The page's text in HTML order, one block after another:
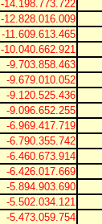
-14.198.773.722
-12.828.016.009
-11.609.613.465
-10.040.662.921
-9.703.858.463
-9.679.010.052
-9.120.525.436
-9.096.652.255
-6.969.417.719
-6.790.355.742
-6.460.673.914
-6.426.017.669
-5.894.903.690
-5.502.034.121
-5.473.059.754